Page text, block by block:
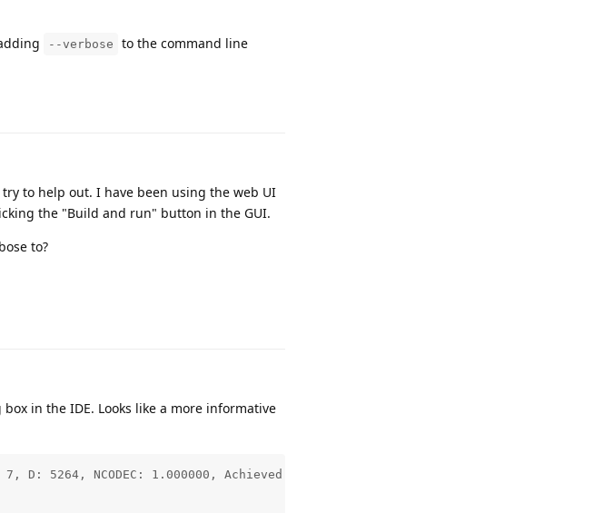
--verbose
to the command line
to help out. I have been using the web UI
the "Build and run" button in the GUI.
to?
in the IDE. Looks like a more informative
5264, NCODEC: 1.000000, Achieved Fs: 44100.000000 (err: 0.0000%),